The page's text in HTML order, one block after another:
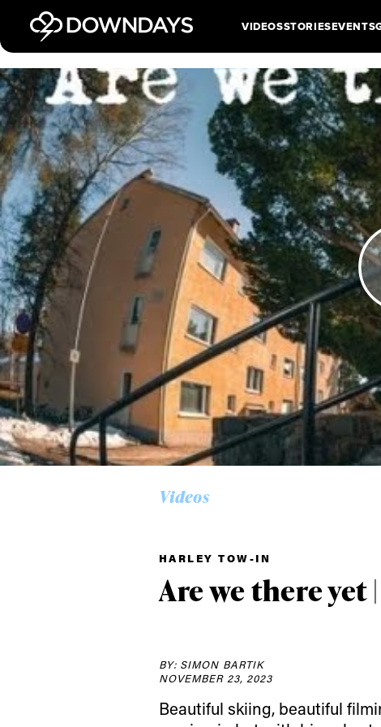
VIDEOSSTORIESEVENTS
Videos
HARLEY TOW-IN
Are we there
BY: SIMON BARTIK
NOVEMBER 23, 2023
Beautiful skiing, beautiful
first
date on the latest
happenings in